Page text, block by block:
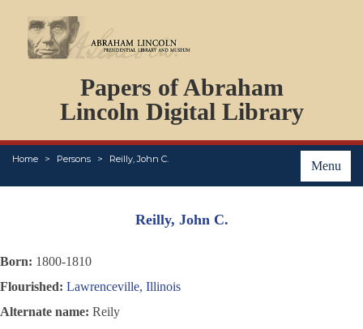
Papers of Abraham
Lincoln Digital Library
Menu
Home Persons Reilly, John C.
PERSONS
ORGANIZATIONS
EVENTS
PLACES
ABOUT
Reilly, John C.
Born: 1800-1810
Flourished: Lawrenceville, Illinois
Alternate name: Reily